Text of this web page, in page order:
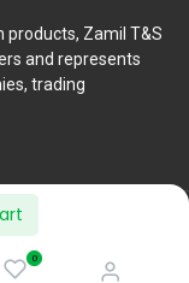
0
products, Zamil T&S
and represents
trading
Services Division